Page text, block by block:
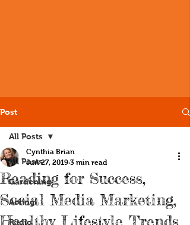
Post
All Posts
Gardening
Acting
Radio
All Posts
Reading for Success,
Social Media Marketing,
Healthy Lifestyle Trends
Cynthia Brian
Jun 27, 2019 3 min read